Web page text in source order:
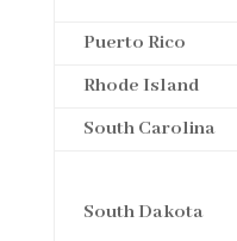
Puerto Rico
Rhode Island
South Carolina
South Dakota